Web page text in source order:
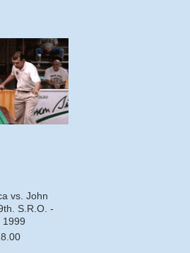
vs. John
S.R.O. -
1999